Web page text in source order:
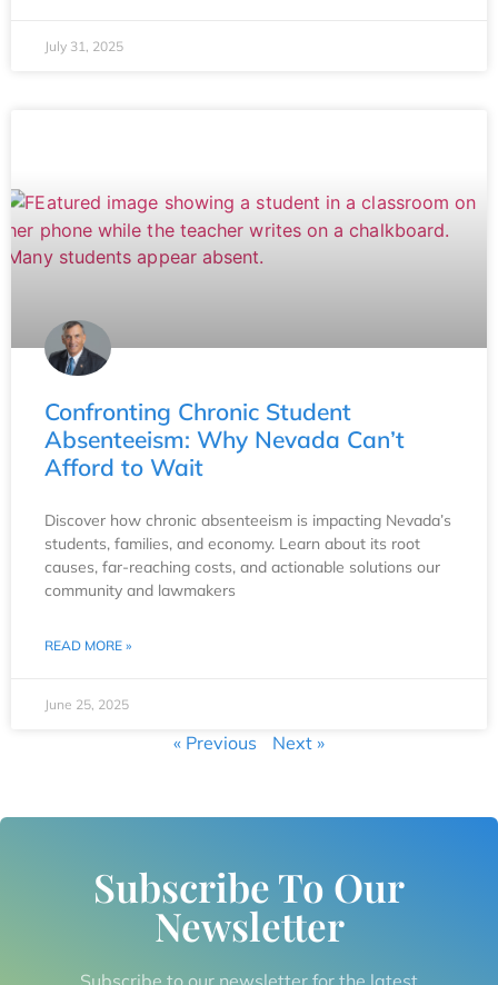
July 31, 2025
Confronting Chronic Student
Absenteeism: Why Nevada Can’t
Afford to Wait
Discover how chronic absenteeism is impacting Nevada’s
students, families, and economy. Learn about its root
causes, far-reaching costs, and actionable solutions our
community and lawmakers
READ MORE »
June 25, 2025
« Previous Next »
Subscribe To Our
Newsletter